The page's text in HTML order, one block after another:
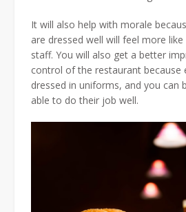
It will also help with morale
are dressed well will feel more
staff. You will also get a better
control of the restaurant because
dressed in uniforms, and you can
able to do their job well.